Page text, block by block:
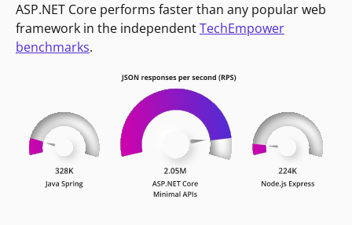
ASP.NET Core performs faster than any popular web
framework in the independentTechEmpower
benchmarks.